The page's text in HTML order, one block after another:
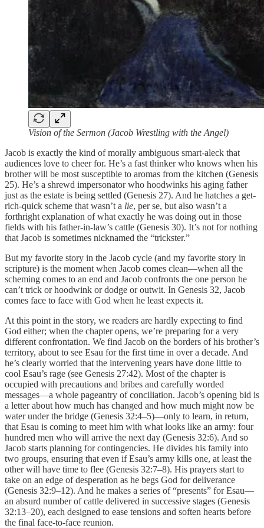
Vision of the Sermon (Jacob Wrestling with the Angel)
Jacob is exactly the kind of morally ambiguous smart-aleck that
audiences love to cheer for. He’s a fast thinker who knows when his
brother will be most susceptible to aromas from the kitchen (Genesis
25). He’s a shrewd impersonator who hoodwinks his aging father
just as the estate is being settled (Genesis 27). And he hatches a get-
rich-quick scheme that wasn’t a lie, per se, but also wasn’t a
forthright explanation of what exactly he was doing out in those
fields with his father-in-law’s cattle (Genesis 30). It’s not for nothing
that Jacob is sometimes nicknamed the “trickster.”
But my favorite story in the Jacob cycle (and my favorite story in
scripture) is the moment when Jacob comes clean—when all the
scheming comes to an end and Jacob confronts the one person he
can’t trick or hoodwink or dodge or outwit. In Genesis 32, Jacob
comes face to face with God when he least expects it.
At this point in the story, we readers are hardly expecting to find
God either; when the chapter opens, we’re preparing for a very
different confrontation. We find Jacob on the borders of his brother’s
territory, about to see Esau for the first time in over a decade. And
he’s clearly worried that the intervening years have done little to
cool Esau’s rage (see Genesis 27:42). Most of the chapter is
occupied with precautions and bribes and carefully worded
messages—a whole pageantry of conciliation. Jacob’s opening bid is
a letter about how much has changed and how much might now be
water under the bridge (Genesis 32:4–5)—only to learn, in return,
that Esau is coming to meet him with what looks like an army: four
hundred men who will arrive the next day (Genesis 32:6). And so
Jacob starts planning for contingencies. He divides his family into
two groups, ensuring that even if Esau’s army kills one, at least the
other will have time to flee (Genesis 32:7–8). His prayers start to
take on an edge of desperation as he begs God for deliverance
(Genesis 32:9–12). And he makes a series of “presents” for Esau—
an absurd number of cattle delivered in successive stages (Genesis
32:13–20), each designed to ease tensions and soften hearts before
the final face-to-face reunion.